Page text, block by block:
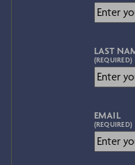
LAST
(REQUIRED)
EMAIL
(REQUIRED)